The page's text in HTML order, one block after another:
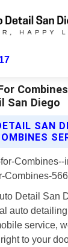
San Diego
SAN
Detail San
auto
service,
to your